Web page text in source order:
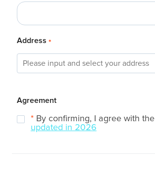
Address *
Agreement
*By confirming, I agree with the
updated in 2026